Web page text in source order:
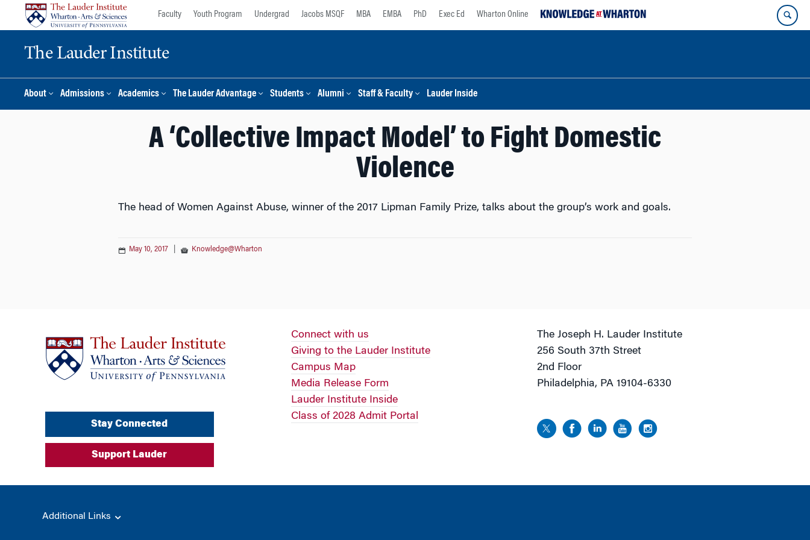
Faculty Youth Program Undergrad Jacobs MSQF MBA EMBA PhD Exec Ed Wharton Online
The Lauder Institute
About Admissions Academics The Lauder Advantage Students Alumni Staff & Faculty Lauder Inside
A ‘Collective Impact Model’ to Fight Domestic
Violence
The head of Women Against Abuse, winner of the 2017 Lipman Family Prize, talks about the group’s work and goals.
May 10, 2017 Knowledge@Wharton
Stay Connected
Support Lauder
Connect with us
Giving to the Lauder Institute
Campus Map
Media Release Form
Lauder Institute Inside
Class of 2028 Admit Portal
The Joseph H. Lauder Institute
256 South 37th Street
2nd Floor
Philadelphia, PA 19104-6330
Additional Links